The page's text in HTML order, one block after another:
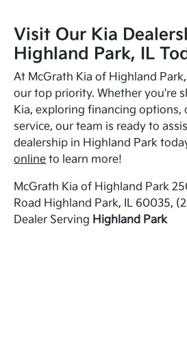
Visit Our Kia
Highland Park, IL
At McGrath Kia of Highland
our top priority. Whether you're
Kia, exploring financing options,
service, our team is ready to
dealership in Highland Park
online to learn more!
McGrath Kia of Highland Park
Road Highland Park, IL 60035,
Dealer Serving Highland Park